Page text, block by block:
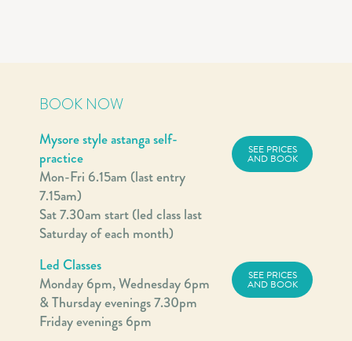
BOOK NOW
Mysore style astanga self-
practice
Mon-Fri 6.15am (last entry
7.15am)
Sat 7.30am start (led class last
Saturday of each month)
SEE PRICES
AND BOOK
Led Classes
Monday 6pm, Wednesday 6pm
& Thursday evenings 7.30pm
Friday evenings 6pm
SEE PRICES
AND BOOK